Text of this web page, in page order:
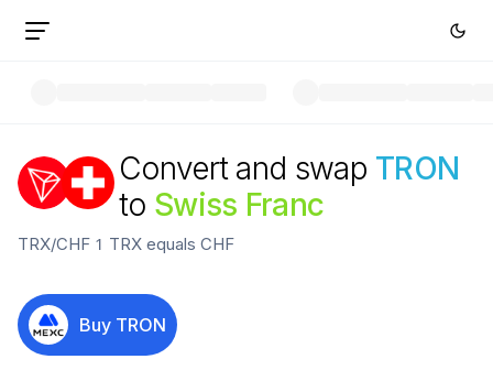
Convert and swap TRON
to Swiss Franc
TRX/CHF 1 TRX equals CHF
Buy TRON